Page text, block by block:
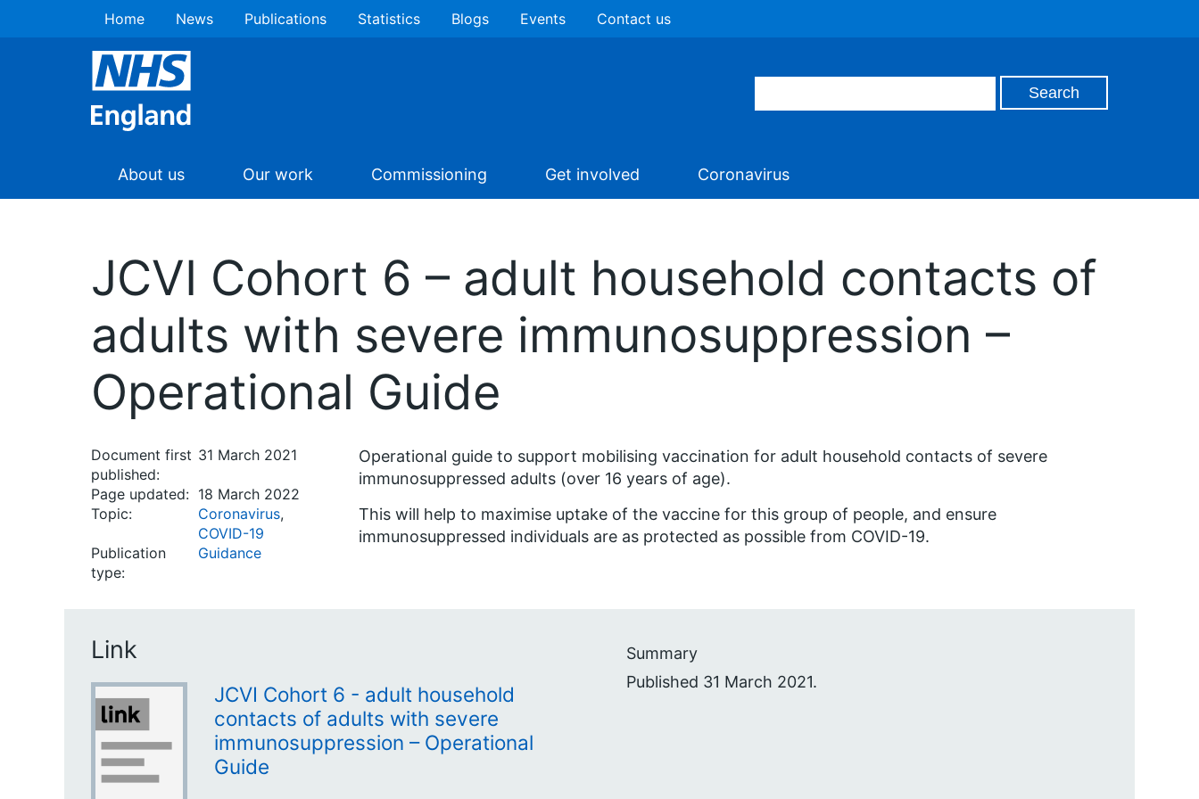
Home News Publications Statistics Blogs Events Contact us
About us Our work Commissioning Get involved Coronavirus
JCVI Cohort 6 – adult household contacts of
adults with severe immunosuppression –
Operational Guide
Document first
published:
31 March 2021
Page updated: 18 March 2022
Topic:
Coronavirus,
COVID-19
Publication
type:
Guidance
Operational guide to support mobilising vaccination for adult household contacts of severe
immunosuppressed adults (over 16 years of age).
This will help to maximise uptake of the vaccine for this group of people, and ensure
immunosuppressed individuals are as protected as possible from COVID-19.
Link
JCVI Cohort 6 - adult household
contacts of adults with severe
immunosuppression – Operational
Guide
Summary
Published 31 March 2021.